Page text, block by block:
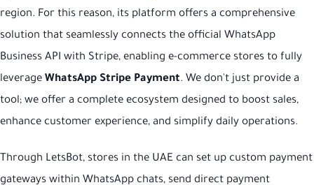
region. For this reason, its platform offers a comprehensive
solution that seamlessly connects the official WhatsApp
Business API with Stripe, enabling e-commerce stores to fully
leverage WhatsApp Stripe Payment. We don't just provide a
tool; we offer a complete ecosystem designed to boost sales,
enhance customer experience, and simplify daily operations.
Through LetsBot, stores in the UAE can set up custom payment
gateways within WhatsApp chats, send direct payment